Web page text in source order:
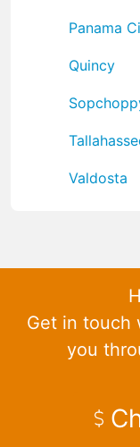
Panama
Quincy
Valdosta
Get in touch
you